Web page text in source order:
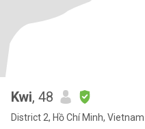
Kwi, 48
District 2, Hồ Chí Minh, Vietnam